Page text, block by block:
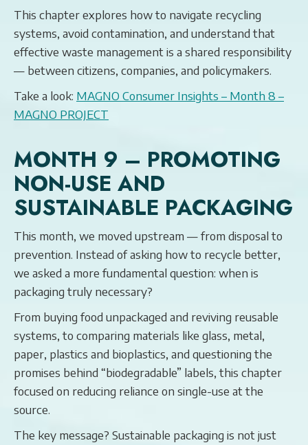
This chapter explores how to navigate recycling
systems, avoid contamination, and understand that
effective waste management is a shared responsibility
— between citizens, companies, and policymakers.
Take a look: MAGNO Consumer Insights – Month 8 –
MAGNO PROJECT
MONTH 9 – PROMOTING
NON-USE AND
SUSTAINABLE PACKAGING
This month, we moved upstream — from disposal to
prevention. Instead of asking how to recycle better,
we asked a more fundamental question: when is
packaging truly necessary?
From buying food unpackaged and reviving reusable
systems, to comparing materials like glass, metal,
paper, plastics and bioplastics, and questioning the
promises behind “biodegradable” labels, this chapter
focused on reducing reliance on single-use at the
source.
The key message? Sustainable packaging is not just